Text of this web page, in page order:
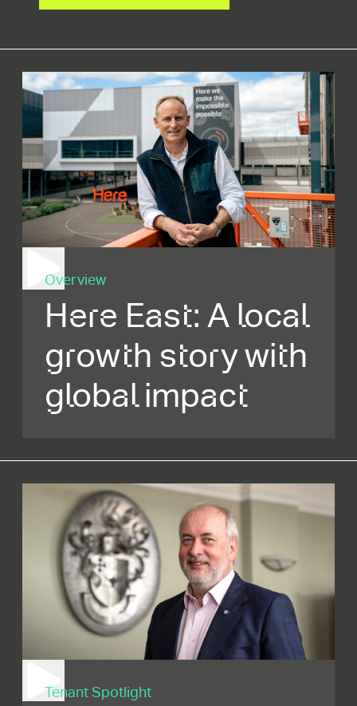
Overview
Here East: A local
growth story with
global impact
Tenant Spotlight